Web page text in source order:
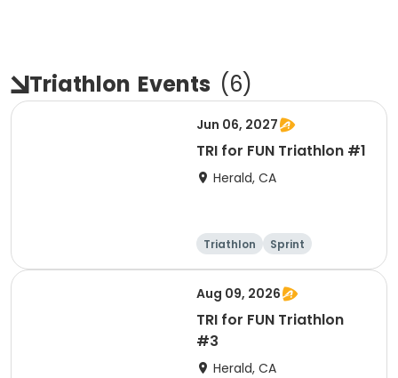
Triathlon Events (6)
Jun 06, 2027
TRI for FUN Triathlon #1
Herald, CA
Triathlon Sprint
Aug 09, 2026
TRI for FUN Triathlon
#3
Herald, CA